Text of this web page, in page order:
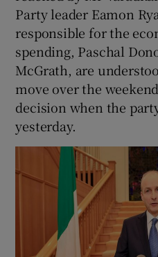
Party leader Eamon
responsible for the
spending, Paschal
McGrath, are
move over the
decision when the
yesterday.